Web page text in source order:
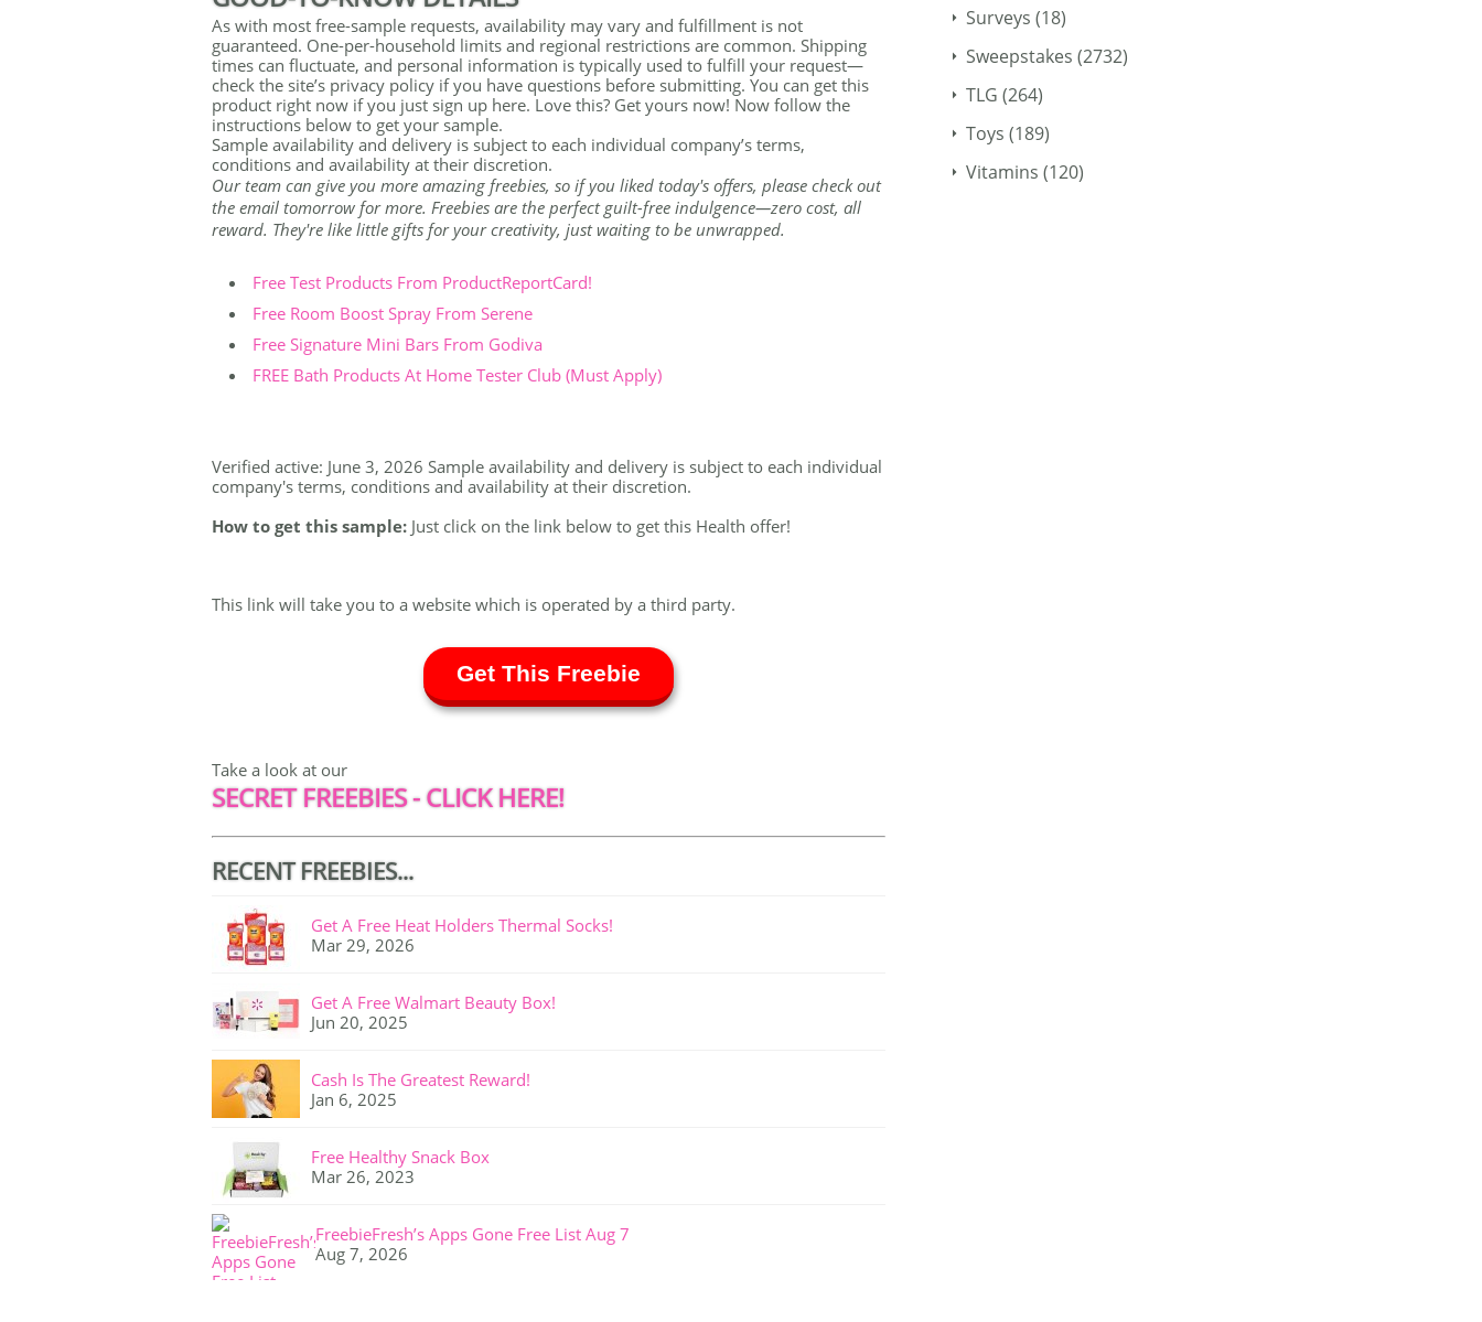
As with most free-sample requests, availability may vary and fulfillment is not
guaranteed. One-per-household limits and regional restrictions are common. Shipping
times can fluctuate, and personal information is typically used to fulfill your request—
check the site’s privacy policy if you have questions before submitting. You can get this
product right now if you just sign up here. Love this? Get yours now! Now follow the
instructions below to get your sample.
Sample availability and delivery is subject to each individual company’s terms,
conditions and availability at their discretion.
Our team can give you more amazing freebies, so if you liked today's offers, please check out
the email tomorrow for more. Freebies are the perfect guilt-free indulgence—zero cost, all
reward. They're like little gifts for your creativity, just waiting to be unwrapped.
Free Test Products From ProductReportCard!
Free Room Boost Spray From Serene
Free Signature Mini Bars From Godiva
FREE Bath Products At Home Tester Club (Must Apply)
Verified active: June 3, 2026 Sample availability and delivery is subject to each individual
company's terms, conditions and availability at their discretion.
How to get this sample: Just click on the link below to get this Health offer!
This link will take you to a website which is operated by a third party.
Get This Freebie
Take a look at our
SECRET FREEBIES - CLICK HERE!
RECENT FREEBIES...
Get A Free Heat Holders Thermal Socks!
Mar 29, 2026
Get A Free Walmart Beauty Box!
Jun 20, 2025
Cash Is The Greatest Reward!
Jan 6, 2025
Free Healthy Snack Box
Mar 26, 2023
FreebieFresh’s Apps Gone Free List Aug 7
Aug 7, 2026
Surveys (18)
Sweepstakes (2732)
TLG (264)
Toys (189)
Vitamins (120)